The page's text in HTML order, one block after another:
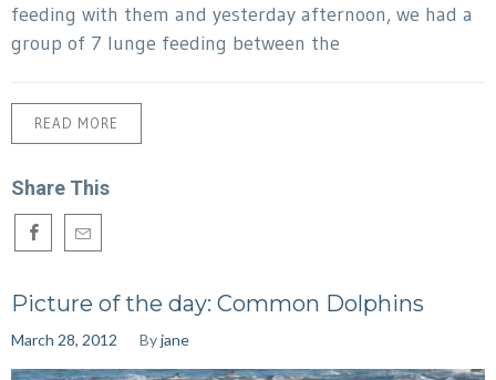
feeding with them and yesterday afternoon, we had a
group of 7 lunge feeding between the
READ MORE
Share This
Picture of the day: Common Dolphins
March 28, 2012 Byjane